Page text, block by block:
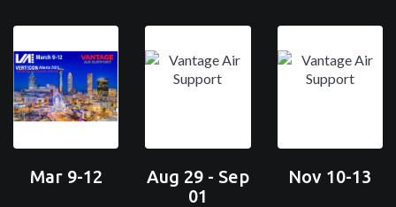
Mar 9-12
Aug 29 - Sep
01
Nov 10-13